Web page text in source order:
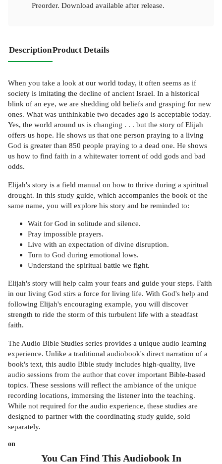
Preorder. Download available after release.
DescriptionProduct Details
When you take a look at our world today, it often seems as if
society is imitating the decline of ancient Israel. In a historical
blink of an eye, we are shedding old beliefs and grasping for new
ones. What was unthinkable two decades ago is acceptable today.
Yes, the world around us is changing . . . but the story of Elijah
offers us hope. He shows us that one person praying to a living
God is greater than 850 people praying to a dead one. He shows
us how to find faith in a whitewater torrent of odd gods and bad
odds.
Elijah's story is a field manual on how to thrive during a spiritual
drought. In this study guide, which accompanies the book of the
same name, you will explore his story and be reminded to:
Wait for God in solitude and silence.
Pray impossible prayers.
Live with an expectation of divine disruption.
Turn to God during emotional lows.
Understand the spiritual battle we fight.
Elijah's story will help calm your fears and guide your steps. Faith
in our living God stirs a force for living life. With God's help and
following Elijah's encouraging example, you will discover
strength to ride the storm of this turbulent life with a steadfast
faith.
The Audio Bible Studies series provides a unique audio learning
experience. Unlike a traditional audiobook's direct narration of a
book's text, this audio Bible study includes high-quality, live
audio sessions from the author that cover important Bible-based
topics. These sessions will reflect the ambiance of the unique
recording locations, immersing the listener into the teaching.
While not required for the audio experience, these studies are
designed to partner with the coordinating study guide, sold
separately.
on
You Can Find This AudiobookIn